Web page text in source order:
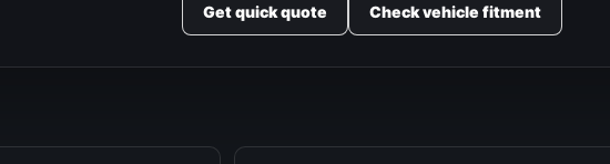
Get quick quote Check vehicle fitment